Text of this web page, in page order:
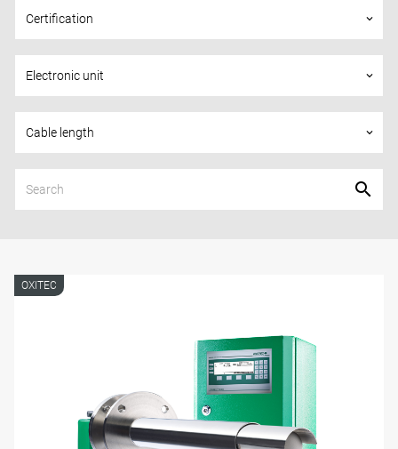
Certification keyboard_arrow_down
Electronic unit keyboard_arrow_down
Cable length keyboard_arrow_down
OXITEC